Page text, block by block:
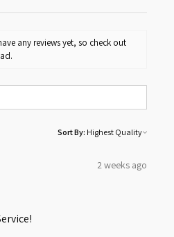
any reviews yet, so check out
Sort By:
2 weeks ago